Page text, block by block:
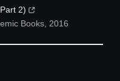
2)
Books 2016